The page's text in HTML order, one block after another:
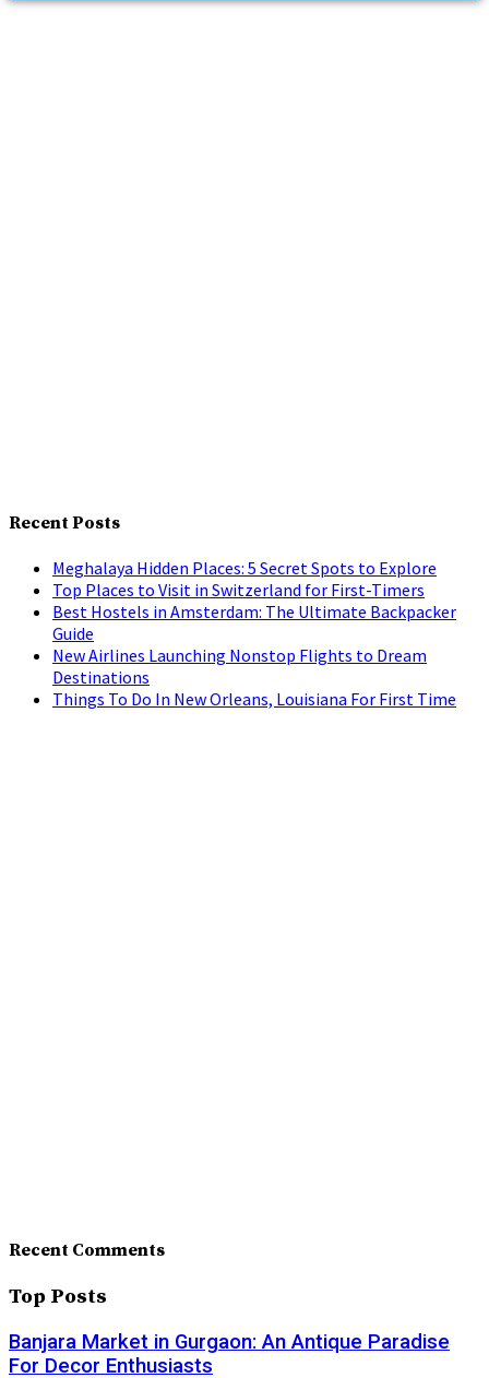
Recent Posts
Meghalaya Hidden Places: 5 Secret Spots to Explore
Top Places to Visit in Switzerland for First-Timers
Best Hostels in Amsterdam: The Ultimate Backpacker
Guide
New Airlines Launching Nonstop Flights to Dream
Destinations
Things To Do In New Orleans, Louisiana For First Time
Recent Comments
Top Posts
Banjara Market in Gurgaon: An Antique Paradise
For Decor Enthusiasts